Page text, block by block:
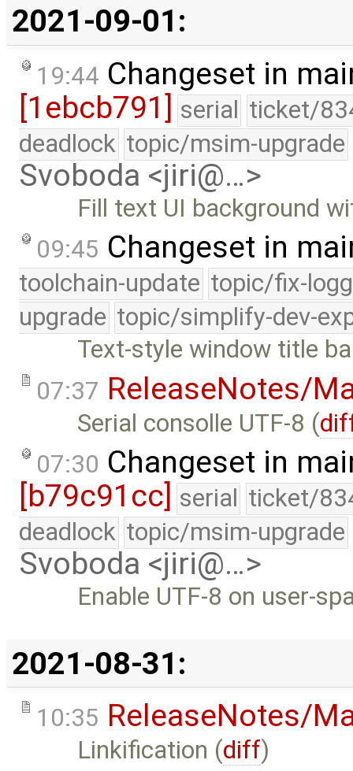
2021-09-01:
19:44 Changeset in
[1ebcb791] serial ticket/
deadlock topic/msim-upgrade
Svoboda <jiri@…>
Fill text UI background
09:45 Changeset in
toolchain-update topic/fix-
upgrade topic/simplify-dev-
Text-style window title
07:37 ReleaseNotes/
Serial consolle UTF-8 (
07:30 Changeset in
[b79c91cc] serial ticket/
deadlock topic/msim-upgrade
Svoboda <jiri@…>
Enable UTF-8 on user-
2021-08-31:
10:35 ReleaseNotes/
Linkification (diff)